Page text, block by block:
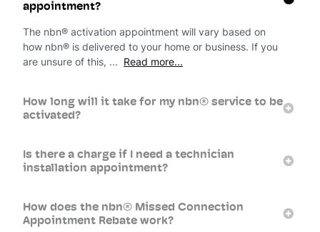
appointment?
The nbn® activation appointment will vary based on
how nbn® is delivered to your home or business. If you
are unsure of this, ... Read more...
How long will it take for my nbn® service to be
activated?
Is there a charge if I need a technician
installation appointment?
How does the nbn® Missed Connection
Appointment Rebate work?